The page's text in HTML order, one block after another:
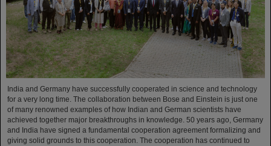
India and Germany have successfully cooperated in science and technology
for a very long time. The collaboration between Bose and Einstein is just one
of many renowned examples of how Indian and German scientists have
achieved together major breakthroughs in knowledge. 50 years ago, Germany
and India have signed a fundamental cooperation agreement formalizing and
giving solid grounds to this cooperation. The cooperation has continued to